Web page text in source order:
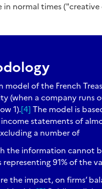
in normal times
model of the French
(when a company runs
1).[4] The model is
statements of
a number of
the information cannot
91% of the
the impact, on firms’